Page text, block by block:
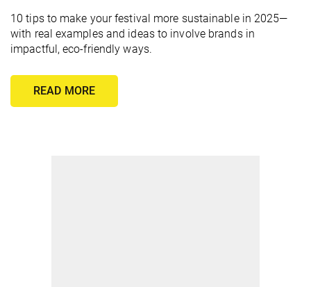
10 tips to make your festival more sustainable in 2025—
with real examples and ideas to involve brands in
impactful, eco-friendly ways.
READ MORE